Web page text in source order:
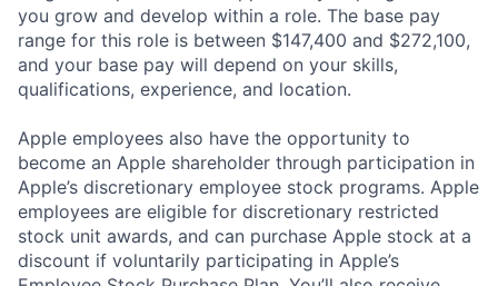
you grow and develop within a role. The base pay
range for this role is between $147,400 and $272,100,
and your base pay will depend on your skills,
qualifications, experience, and location.
Apple employees also have the opportunity to
become an Apple shareholder through participation in
Apple’s discretionary employee stock programs. Apple
employees are eligible for discretionary restricted
stock unit awards, and can purchase Apple stock at a
discount if voluntarily participating in Apple’s